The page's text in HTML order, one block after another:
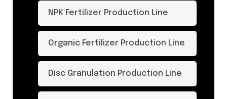
NPK Fertilizer Production Line
Organic Fertilizer Production Line
Disc Granulation Production Line